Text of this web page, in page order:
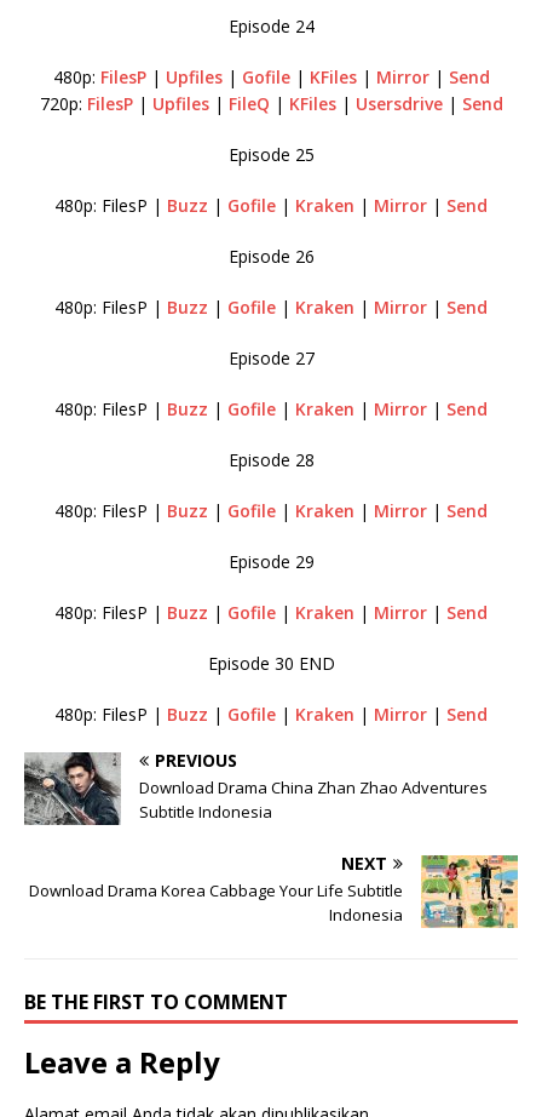
Episode 24
480p: FilesP| Upfiles| Gofile | KFiles| Mirror | Send
720p: FilesP| Upfiles| FileQ | KFiles| Usersdrive| Send
Episode 25
480p: FilesP | Buzz | Gofile | Kraken | Mirror | Send
Episode 26
480p: FilesP | Buzz | Gofile | Kraken | Mirror | Send
Episode 27
480p: FilesP | Buzz | Gofile | Kraken | Mirror | Send
Episode 28
480p: FilesP | Buzz | Gofile | Kraken | Mirror | Send
Episode 29
480p: FilesP | Buzz | Gofile | Kraken | Mirror | Send
Episode 30 END
480p: FilesP | Buzz | Gofile | Kraken | Mirror | Send
PREVIOUS
Download Drama China Zhan Zhao Adventures
Subtitle Indonesia
NEXT
Download Drama Korea Cabbage Your Life Subtitle
Indonesia
BE THE FIRST TO COMMENT
Leave a Reply